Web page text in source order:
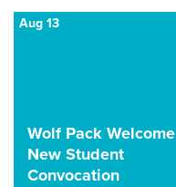
Aug 13
Wolf Pack Welcome
New Student
Convocation